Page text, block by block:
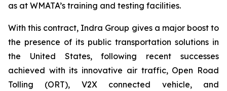
as at WMATA’s training and testing facilities.
With this contract, Indra Group gives a major boost to
the presence of its public transportation solutions in
the United States, following recent successes
achieved with its innovative air traffic, Open Road
Tolling (ORT), V2X connected vehicle, and